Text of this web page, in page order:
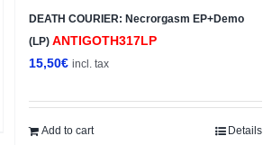
DEATH COURIER: Necrorgasm EP+Demo
(LP) ANTIGOTH317LP
15,50€ incl. tax
Add to cart Details